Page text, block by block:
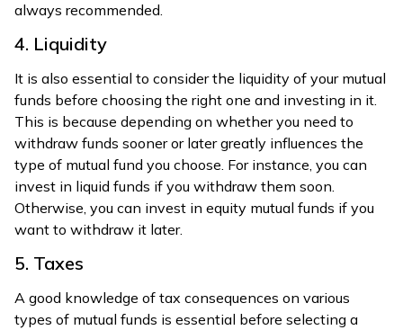
always recommended.
4. Liquidity
It is also essential to consider the liquidity of your mutual
funds before choosing the right one and investing in it.
This is because depending on whether you need to
withdraw funds sooner or later greatly influences the
type of mutual fund you choose. For instance, you can
invest in liquid funds if you withdraw them soon.
Otherwise, you can invest in equity mutual funds if you
want to withdraw it later.
5. Taxes
A good knowledge of tax consequences on various
types of mutual funds is essential before selecting a